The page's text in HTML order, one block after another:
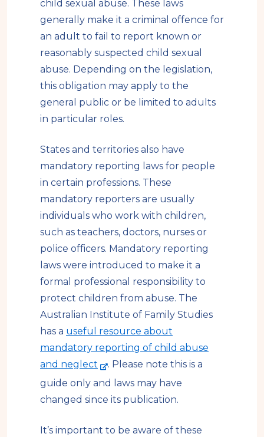
child sexual abuse. These laws
generally make it a criminal offence for
an adult to fail to report known or
reasonably suspected child sexual
abuse. Depending on the legislation,
this obligation may apply to the
general public or be limited to adults
in particular roles.
States and territories also have
mandatory reporting laws for people
in certain professions. These
mandatory reporters are usually
individuals who work with children,
such as teachers, doctors, nurses or
police officers. Mandatory reporting
laws were introduced to make it a
formal professional responsibility to
protect children from abuse. The
Australian Institute of Family Studies
has a useful resource about
mandatory reporting of child abuse
and neglect -
e
x
e
. Please note this is a
guide only and laws may have
changed since its publication.
It’s important to be aware of these